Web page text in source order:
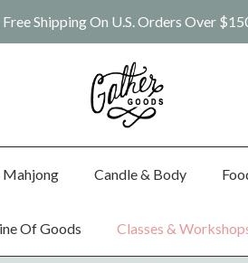
Free Shipping On U.S. Orders Over
Mahjong Candle & Body
Of Goods Classes &